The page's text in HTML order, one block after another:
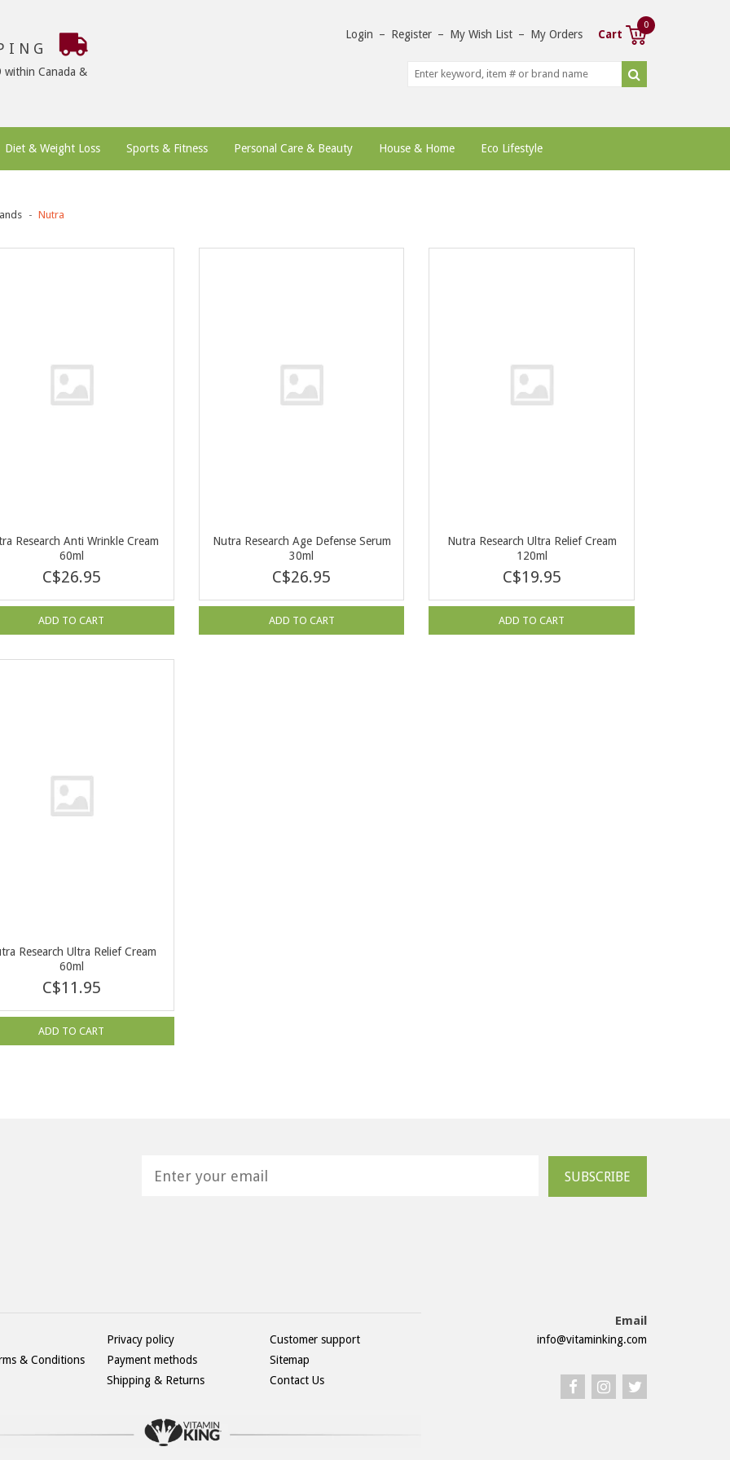
within Canada &
Login – Register – My Wish List – My Orders Cart
0
Diet & Weight Loss Sports & Fitness Personal Care & Beauty House & Home Eco Lifestyle
Nutra
Research Anti Wrinkle Cream
60ml
C$26.95
ADD TO CART
Nutra Research Age Defense Serum
30ml
C$26.95
ADD TO CART
Nutra Research Ultra Relief Cream
120ml
C$19.95
ADD TO CART
Research Ultra Relief Cream
60ml
C$11.95
ADD TO CART
SUBSCRIBE
& Conditions
Privacy policy
Payment methods
Shipping & Returns
Customer support
Sitemap
Contact Us
Email
info@vitaminking.com